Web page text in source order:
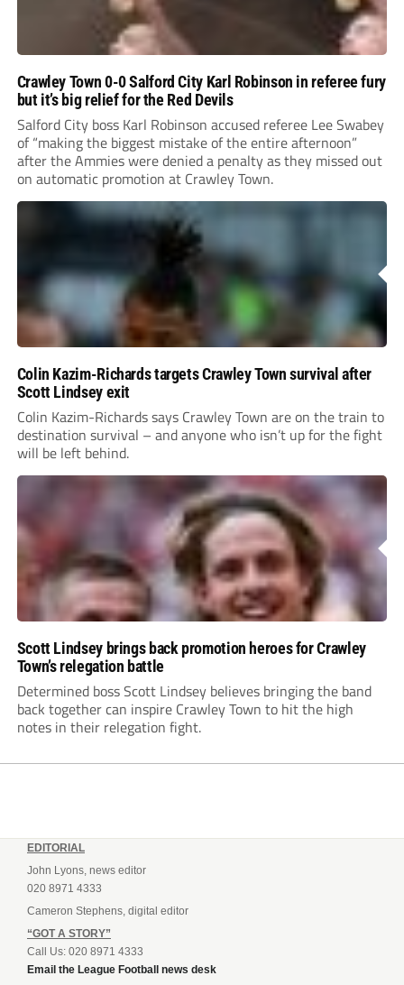
Crawley Town 0-0 Salford City Karl Robinson in referee fury
but it’s big relief for the Red Devils
Salford City boss Karl Robinson accused referee Lee Swabey
of “making the biggest mistake of the entire afternoon”
after the Ammies were denied a penalty as they missed out
on automatic promotion at Crawley Town.
Colin Kazim-Richards targets Crawley Town survival after
Scott Lindsey exit
Colin Kazim-Richards says Crawley Town are on the train to
destination survival – and anyone who isn’t up for the fight
will be left behind.
Scott Lindsey brings back promotion heroes for Crawley
Town’s relegation battle
Determined boss Scott Lindsey believes bringing the band
back together can inspire Crawley Town to hit the high
notes in their relegation fight.
EDITORIAL
John Lyons, news editor
020 8971 4333
Cameron Stephens, digital editor
“GOT A STORY”
Call Us: 020 8971 4333
Email the League Football news desk